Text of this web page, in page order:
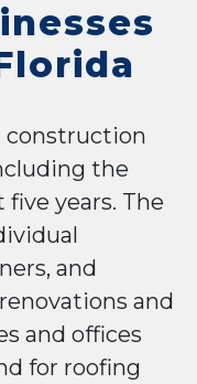
construction
the
years. The
and
and
and offices
for roofing